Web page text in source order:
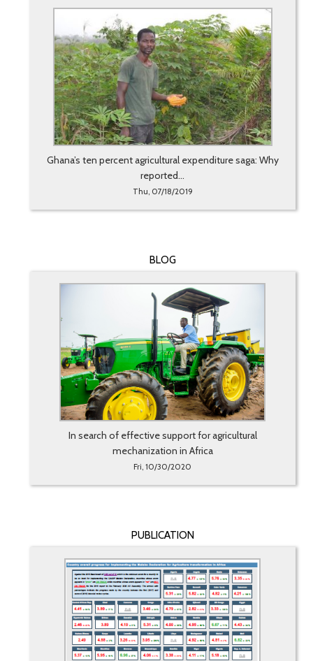
Ghana’s ten percent agricultural expenditure saga: Why
reported...
Thu, 07/18/2019
BLOG
In search of effective support for agricultural
mechanization in Africa
Fri, 10/30/2020
PUBLICATION